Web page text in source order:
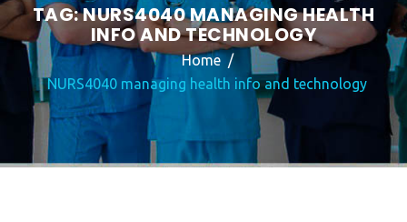
TAG:NURS4040 MANAGING HEALTH
INFO AND TECHNOLOGY
Home
NURS4040 managing health info and technology